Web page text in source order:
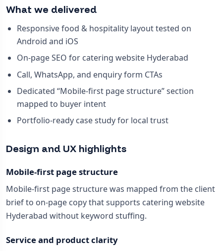
What we delivered
Responsive food & hospitality layout tested on
Android and iOS
On-page SEO for catering website Hyderabad
Call, WhatsApp, and enquiry form CTAs
Dedicated “Mobile-first page structure” section
mapped to buyer intent
Portfolio-ready case study for local trust
Design and UX highlights
Mobile-first page structure
Mobile-first page structure was mapped from the client
brief to on-page copy that supports catering website
Hyderabad without keyword stuffing.
Service and product clarity